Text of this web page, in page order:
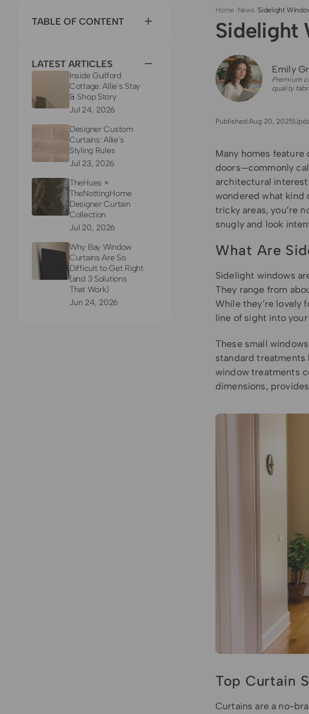
TABLE OF CONTENT
LATEST ARTICLES
Inside Guilford
Cottage: Allie's Stay
& Shop Story
Jul 24, 2026
Designer Custom
Curtains: Allie's
Styling Rules
Jul 23, 2026
TheHues ×
TheNottingHome
Designer Curtain
Collection
Jul 20, 2026
Why Bay Window
Curtains Are So
Difficult to Get Right
(and 3 Solutions
That Work)
Jun 24, 2026
Home ·News ·Sidelight
Sidelight
Emily
Premium
quality
Published:Aug 20, 2025
Many homes
doors—commonly
architectural
wondered what kind
tricky areas, you’re
snugly and look
What Are
Sidelight windows
They range from
While they’re lovely
line of sight into
These small
standard treatments
window treatments
dimensions,
Top Curtain
Curtains are a no-